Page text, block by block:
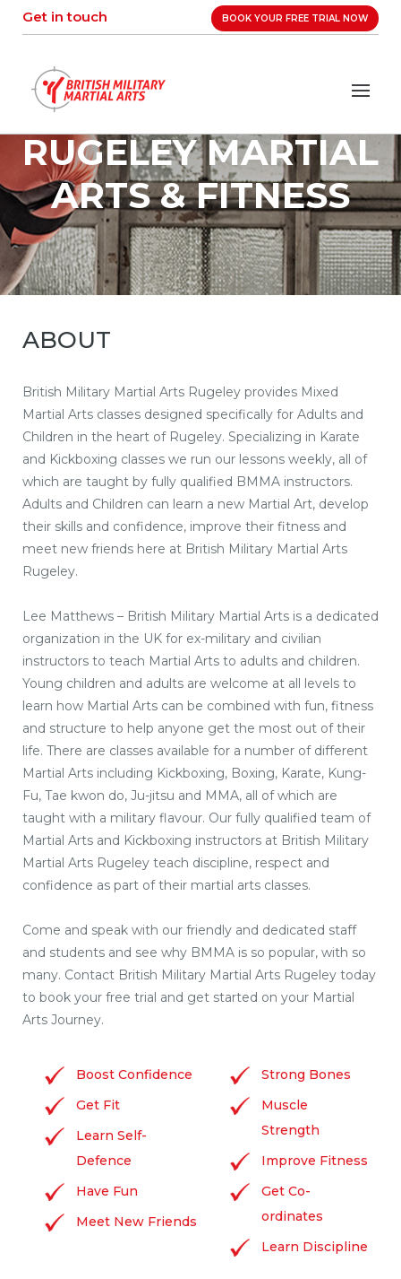
Get in touch BOOK YOUR FREE TRIAL NOW
RUGELEY MARTIAL
ARTS & FITNESS
ABOUT
British Military Martial Arts Rugeley provides Mixed
Martial Arts classes designed specifically for Adults and
Children in the heart of Rugeley. Specializing in Karate
and Kickboxing classes we run our lessons weekly, all of
which are taught by fully qualified BMMA instructors.
Adults and Children can learn a new Martial Art, develop
their skills and confidence, improve their fitness and
meet new friends here at British Military Martial Arts
Rugeley.
Lee Matthews – British Military Martial Arts is a dedicated
organization in the UK for ex-military and civilian
instructors to teach Martial Arts to adults and children.
Young children and adults are welcome at all levels to
learn how Martial Arts can be combined with fun, fitness
and structure to help anyone get the most out of their
life. There are classes available for a number of different
Martial Arts including Kickboxing, Boxing, Karate, Kung-
Fu, Tae kwon do, Ju-jitsu and MMA, all of which are
taught with a military flavour. Our fully qualified team of
Martial Arts and Kickboxing instructors at British Military
Martial Arts Rugeley teach discipline, respect and
confidence as part of their martial arts classes.
Come and speak with our friendly and dedicated staff
and students and see why BMMA is so popular, with so
many. Contact British Military Martial Arts Rugeley today
to book your free trial and get started on your Martial
Arts Journey.
Boost Confidence
Get Fit
Learn Self-
Defence
Have Fun
Meet New Friends
Strong Bones
Muscle
Strength
Improve Fitness
Get Co-
ordinates
Learn Discipline